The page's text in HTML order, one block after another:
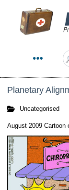
Planetary
Uncategorised
August 2009 Cartoon